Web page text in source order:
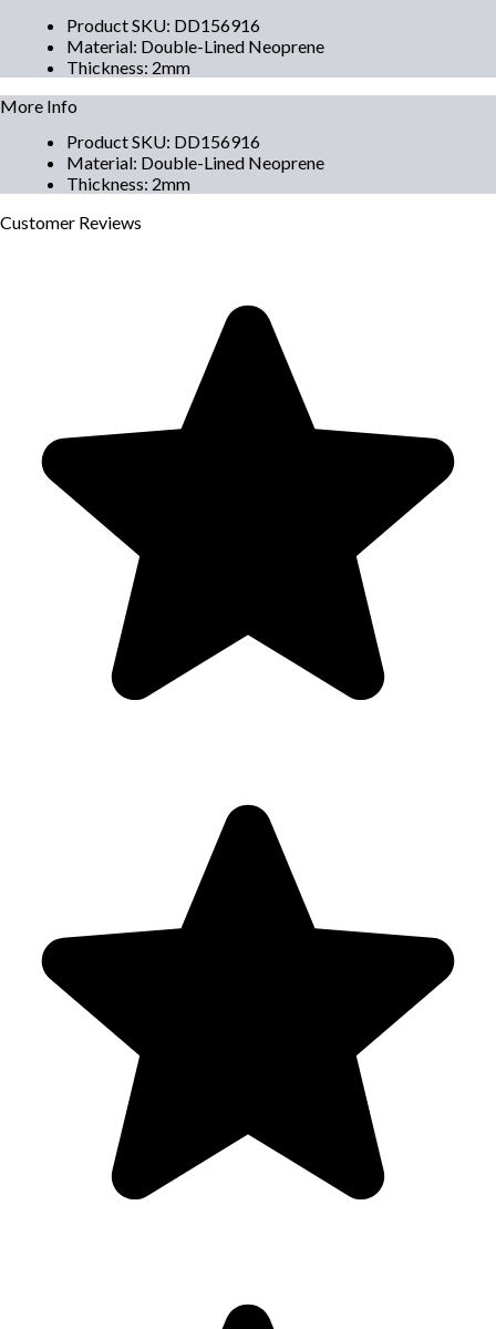
Product SKU: DD156916
Material: Double-Lined Neoprene
Thickness: 2mm
More Info
Product SKU: DD156916
Material: Double-Lined Neoprene
Thickness: 2mm
Customer Reviews